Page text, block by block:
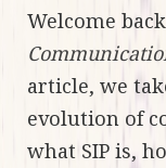
Welcome
article, we
evolution of
what SIP is,